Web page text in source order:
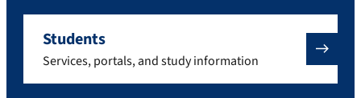
Students
Services, portals, and study information